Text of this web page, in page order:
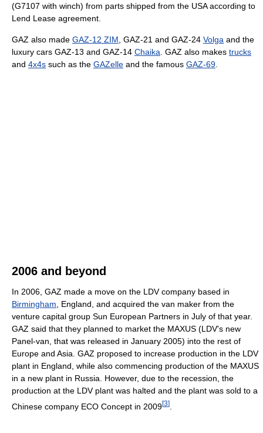
(G7107 with winch) from parts shipped from the USA according to
Lend Lease agreement.
GAZ also made GAZ-12 ZIM , GAZ-21 and GAZ-24 Volga and the
luxury cars GAZ-13 and GAZ-14 Chaika . GAZ also makes trucks
and 4x4s such as the GAZelle and the famous GAZ-69
2006 and beyond
In 2006, GAZ made a move on the LDV company based in
Birmingham , England, and acquired the van maker from the
venture capital group Sun European Partners in July of that year.
GAZ said that they planned to market the MAXUS (LDV's new
Panel-van, that was released in January 2005) into the rest of
Europe and Asia. GAZ proposed to increase production in the LDV
plant in England, while also commencing production of the MAXUS
in a new plant in Russia. However, due to the recession, the
production at the LDV plant was halted and the plant was sold to a
Chinese company ECO Concept in 2009[3]